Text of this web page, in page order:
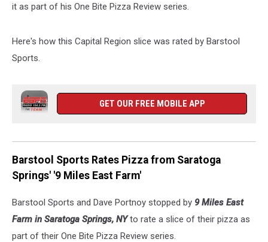
it as part of his One Bite Pizza Review series.
Here's how this Capital Region slice was rated by Barstool
Sports.
GET OUR FREE MOBILE APP
Barstool Sports Rates Pizza from Saratoga
Springs' '9 Miles East Farm'
Barstool Sports and Dave Portnoy stopped by 9 Miles East
Farm in Saratoga Springs, NYto rate a slice of their pizza as
part of their One Bite Pizza Review series.